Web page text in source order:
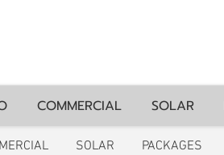
COMMERCIAL SOLAR
SOLAR PACKAGES